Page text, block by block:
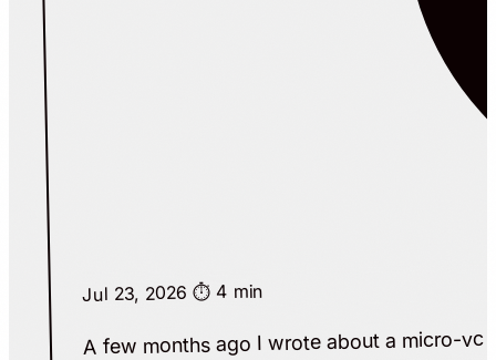
Jul 23, 2026⏱️ 4 min
A few months ago I wrote about a micro-